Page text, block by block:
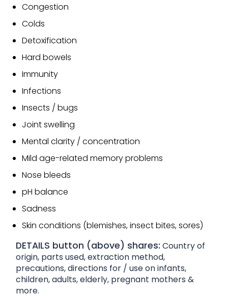
Congestion
Colds
Detoxification
Hard bowels
Immunity
Infections
Insects / bugs
Joint swelling
Mental clarity / concentration
Mild age-related memory problems
Nose bleeds
pH balance
Sadness
Skin conditions (blemishes, insect bites, sores)
DETAILS button (above) shares: Country of
origin, parts used, extraction method,
precautions, directions for / use on infants,
children, adults, elderly, pregnant mothers &
more.